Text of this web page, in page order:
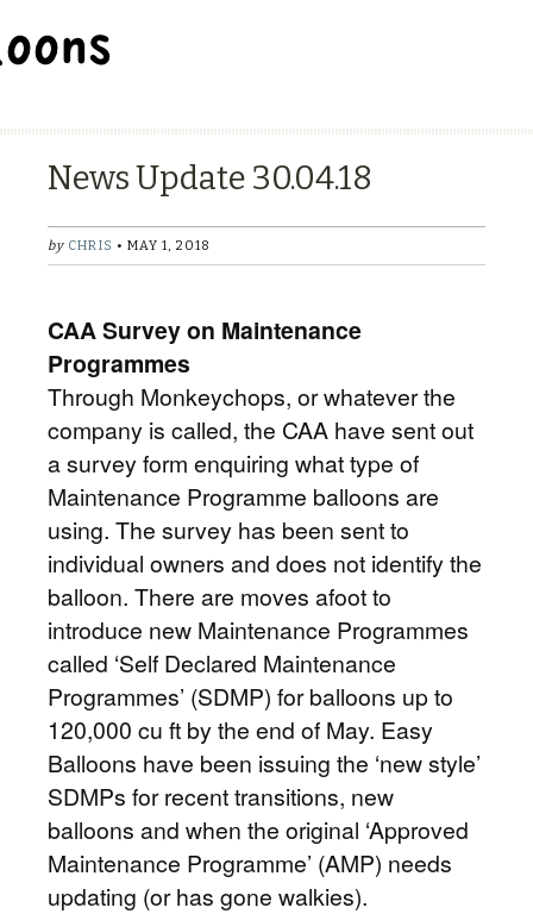
News Update 30.04.18
by CHRIS • MAY 1, 2018
CAA Survey on Maintenance
Programmes
Through Monkeychops, or whatever the
company is called, the CAA have sent out
a survey form enquiring what type of
Maintenance Programme balloons are
using. The survey has been sent to
individual owners and does not identify the
balloon. There are moves afoot to
introduce new Maintenance Programmes
called ‘Self Declared Maintenance
Programmes’ (SDMP) for balloons up to
120,000 cu ft by the end of May. Easy
Balloons have been issuing the ‘new style’
SDMPs for recent transitions, new
balloons and when the original ‘Approved
Maintenance Programme’ (AMP) needs
updating (or has gone walkies).